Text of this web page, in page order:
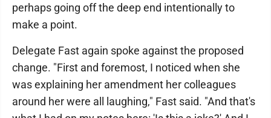
perhaps going off the deep end intentionally to
make a point.
Delegate Fast again spoke against the proposed
change. "First and foremost, I noticed when she
was explaining her amendment her colleagues
around her were all laughing," Fast said. "And that's